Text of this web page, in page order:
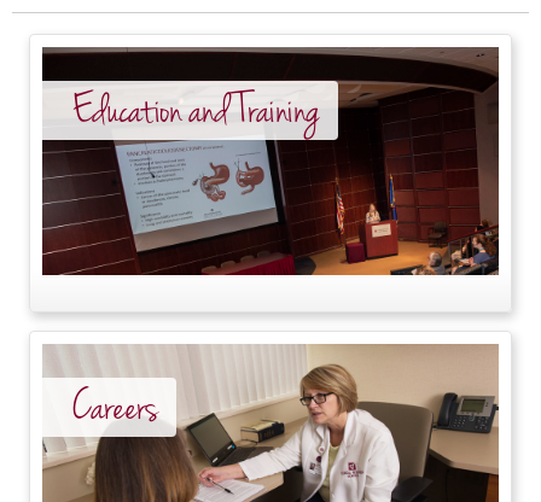
Education and Training
Careers